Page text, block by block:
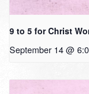
9 to 5 for Christ
September 14 @